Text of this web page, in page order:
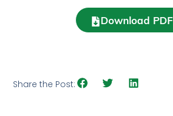
Download PDF
Share the Post: